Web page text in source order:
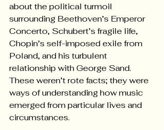
about the political turmoil
surrounding Beethoven’s Emperor
Concerto, Schubert’s fragile life,
Chopin’s self-imposed exile from
Poland, and his turbulent
relationship with George Sand.
These weren’t rote facts; they were
ways of understanding how music
emerged from particular lives and
circumstances.